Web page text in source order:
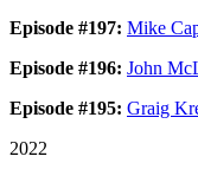
Episode #197: Mike
Episode #196: John
Episode #195: Graig
2022